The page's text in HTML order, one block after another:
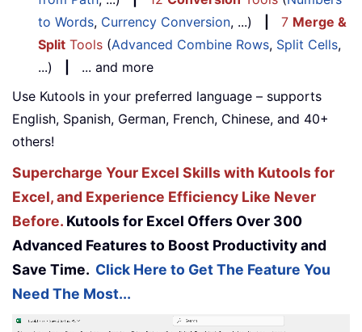
to Words, Currency Conversion, ...) 7 Merge &
Split Tools (Advanced Combine Rows, Split Cells,
...)
... and more
Use Kutools in your preferred language – supports
English, Spanish, German, French, Chinese, and 40+
others!
Supercharge Your Excel Skills with Kutools for
Excel, and Experience Efficiency Like Never
Before. Kutools for Excel Offers Over 300
Advanced Features to Boost Productivity and
Save Time. Click Here to Get The Feature You
Need The Most...